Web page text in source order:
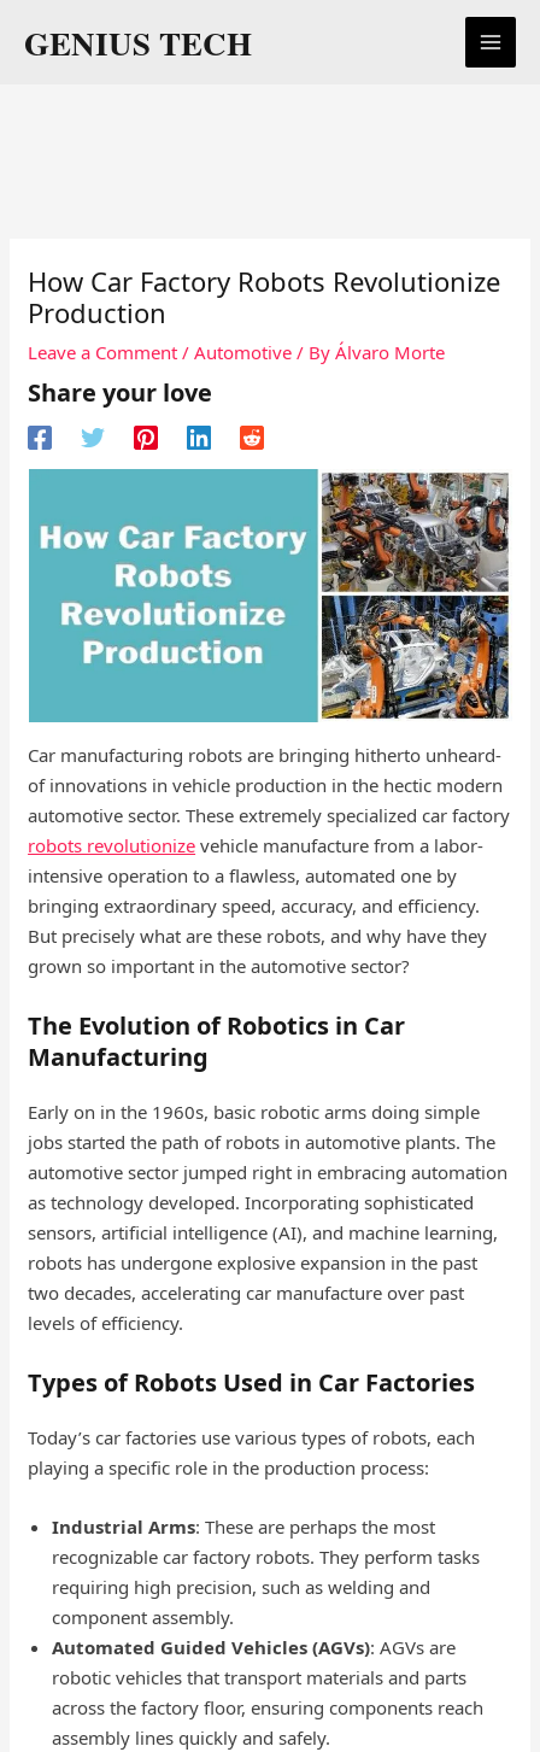
GENIUS TECH
How Car Factory Robots Revolutionize
Production
Leave a Comment /Automotive / ByÁlvaro Morte
Share your love
Car manufacturing robots are bringing hitherto unheard-
of innovations in vehicle production in the hectic modern
automotive sector. These extremely specialized car factory
robots​ revolutionize vehicle manufacture from a labor-
intensive operation to a flawless, automated one by
bringing extraordinary speed, accuracy, and efficiency.
But precisely what are these robots, and why have they
grown so important in the automotive sector?
The Evolution of Robotics in Car
Manufacturing
Early on in the 1960s, basic robotic arms doing simple
jobs started the path of robots in automotive plants. The
automotive sector jumped right in embracing automation
as technology developed. Incorporating sophisticated
sensors, artificial intelligence (AI), and machine learning,
robots has undergone explosive expansion in the past
two decades, accelerating car manufacture over past
levels of efficiency.
Types of Robots Used in Car Factories
Today’s car factories use various types of robots, each
playing a specific role in the production process:
Industrial Arms: These are perhaps the most
recognizable car factory robots. They perform tasks
requiring high precision, such as welding and
component assembly.
Automated Guided Vehicles (AGVs): AGVs are
robotic vehicles that transport materials and parts
across the factory floor, ensuring components reach
assembly lines quickly and safely.